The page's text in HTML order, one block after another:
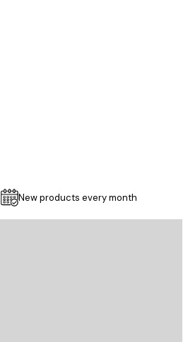
New products every month